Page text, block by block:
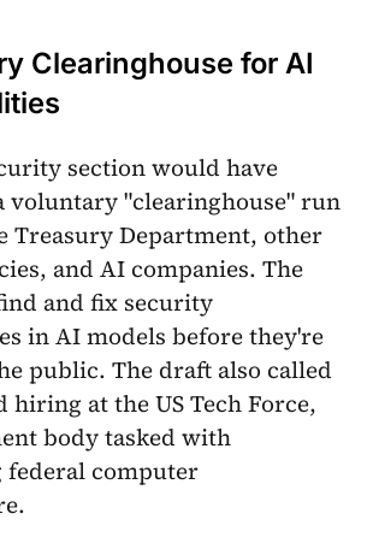
Clearinghouse for AI
section would have
voluntary "clearinghouse" run
Treasury Department, other
and AI companies. The
and fix security
in AI models before they're
public. The draft also called
hiring at the US Tech Force,
body tasked with
computer